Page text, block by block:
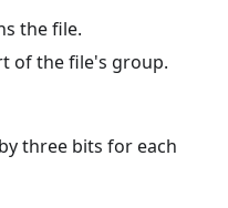
the file.
of the file's group.
three bits for each